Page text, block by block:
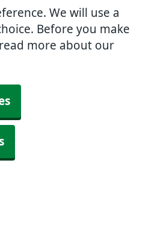
We will use a
Before you make
more about our